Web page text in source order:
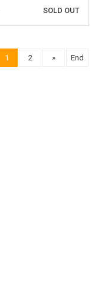
SOLD OUT
NOTIFY ME
1 2 » End